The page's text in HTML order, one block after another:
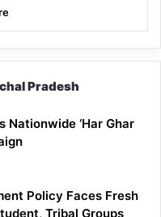
Pradesh
Nationwide ‘Har Ghar
Policy Faces Fresh
Tribal Groups